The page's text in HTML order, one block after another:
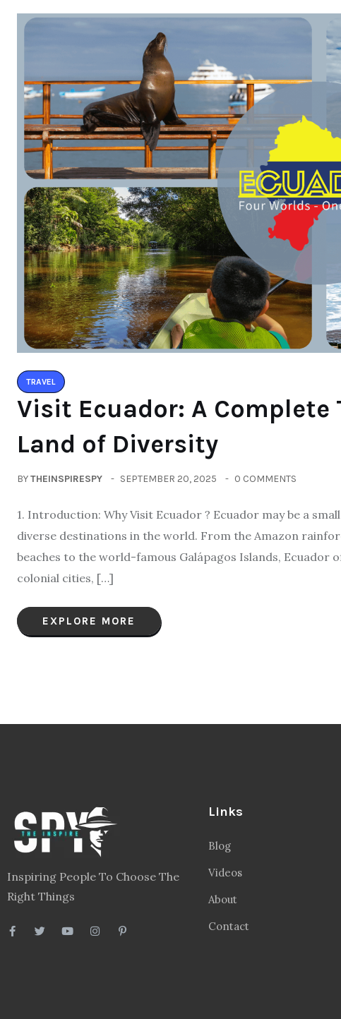
TRAVEL
Visit Ecuador: A Complete
Land of Diversity
BYTHEINSPIRESPY SEPTEMBER 20, 2025 0 COMMENTS
1. Introduction: Why Visit Ecuador ? Ecuador may be a
diverse destinations in the world. From the Amazon
beaches to the world-famous Galápagos Islands,
colonial cities, […]
EXPLORE MORE
Inspiring People To Choose The
Right Things
Links
Blog
Videos
About
Contact